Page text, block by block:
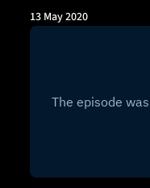
News & Features
Fixtures
Community
13 May 2020